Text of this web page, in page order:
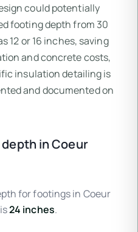
could potentially
footing depth from 30
12 or 16 inches, saving
and concrete costs,
insulation detailing is
and documented on
in Coeur
for footings in Coeur
24 inches.